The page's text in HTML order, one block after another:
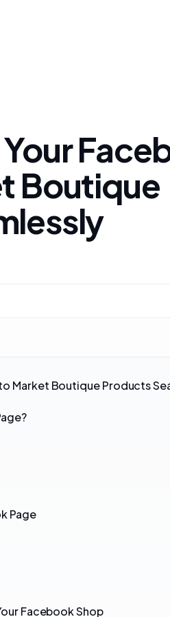
Boutique
Market Boutique Products
Page
Facebook Shop